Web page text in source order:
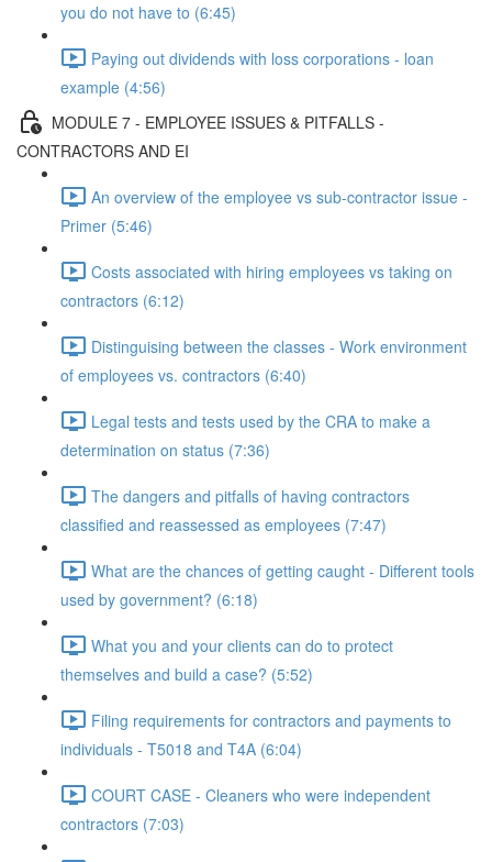
you do not have to (6:45)
Paying out dividends with loss corporations - loan
example (4:56)
MODULE 7 - EMPLOYEE ISSUES & PITFALLS -
CONTRACTORS AND EI
An overview of the employee vs sub-contractor issue -
Primer (5:46)
Costs associated with hiring employees vs taking on
contractors (6:12)
Distinguising between the classes - Work environment
of employees vs. contractors (6:40)
Legal tests and tests used by the CRA to make a
determination on status (7:36)
The dangers and pitfalls of having contractors
classified and reassessed as employees (7:47)
What are the chances of getting caught - Different tools
used by government? (6:18)
What you and your clients can do to protect
themselves and build a case? (5:52)
Filing requirements for contractors and payments to
individuals - T5018 and T4A (6:04)
COURT CASE - Cleaners who were independent
contractors (7:03)